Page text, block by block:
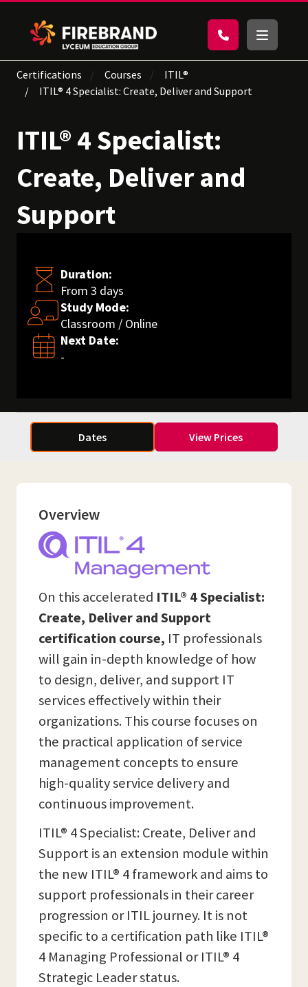
Certifications Courses
ITIL®
ITIL® 4 Specialist: Create, Deliver and Support
ITIL® 4 Specialist:
Create, Deliver and
Support
Duration:
From 3 days
Study Mode:
Classroom / Online
Next Date:
-
Dates View Prices
Overview
On this accelerated ITIL® 4 Specialist:
Create, Deliver and Support
certification course, IT professionals
will gain in-depth knowledge of how
to design, deliver, and support IT
services effectively within their
organizations. This course focuses on
the practical application of service
management concepts to ensure
high-quality service delivery and
continuous improvement.
ITIL® 4 Specialist: Create, Deliver and
Support is an extension module within
the new ITIL® 4 framework and aims to
support professionals in their career
progression or ITIL journey. It is not
specific to a certification path like ITIL®
4 Managing Professional or ITIL® 4
Strategic Leader status.